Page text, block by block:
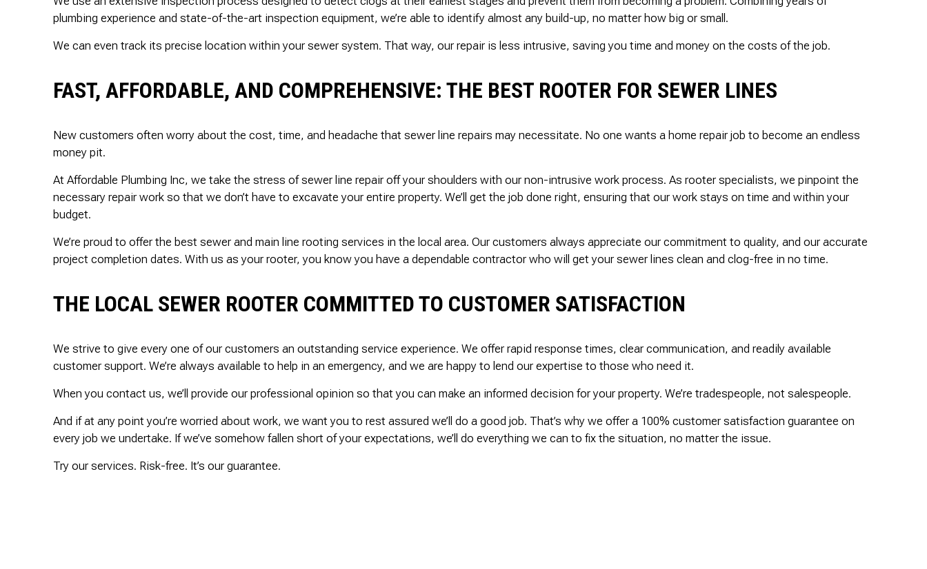
plumbing experience and state-of-the-art inspection equipment, we’re able to identify almost any build-up, no matter how big or small.
We can even track its precise location within your sewer system. That way, our repair is less intrusive, saving you time and money on the costs of the job.
FAST, AFFORDABLE, AND COMPREHENSIVE: THE BEST ROOTER FOR SEWER LINES
New customers often worry about the cost, time, and headache that sewer line repairs may necessitate. No one wants a home repair job to become an endless
money pit.
At Affordable Plumbing Inc, we take the stress of sewer line repair off your shoulders with our non-intrusive work process. As rooter specialists, we pinpoint the
necessary repair work so that we don’t have to excavate your entire property. We’ll get the job done right, ensuring that our work stays on time and within your
budget.
We’re proud to offer the best sewer and main line rooting services in the local area. Our customers always appreciate our commitment to quality, and our accurate
project completion dates. With us as your rooter, you know you have a dependable contractor who will get your sewer lines clean and clog-free in no time.
THE LOCAL SEWER ROOTER COMMITTED TO CUSTOMER SATISFACTION
We strive to give every one of our customers an outstanding service experience. We offer rapid response times, clear communication, and readily available
customer support. We’re always available to help in an emergency, and we are happy to lend our expertise to those who need it.
When you contact us, we’ll provide our professional opinion so that you can make an informed decision for your property. We’re tradespeople, not salespeople.
And if at any point you’re worried about work, we want you to rest assured we’ll do a good job. That’s why we offer a 100% customer satisfaction guarantee on
every job we undertake. If we’ve somehow fallen short of your expectations, we’ll do everything we can to fix the situation, no matter the issue.
Try our services. Risk-free. It’s our guarantee.